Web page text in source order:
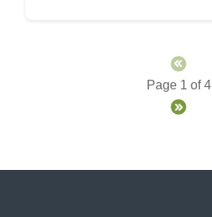
Page 1 of 4